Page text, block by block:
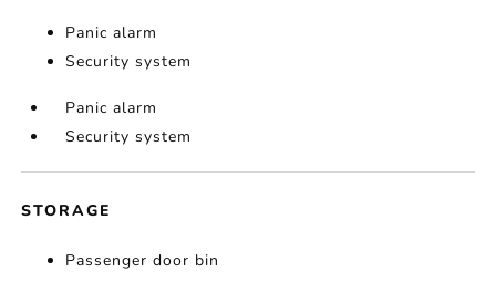
Panic alarm
Security system
Panic alarm
Security system
STORAGE
Passenger door bin